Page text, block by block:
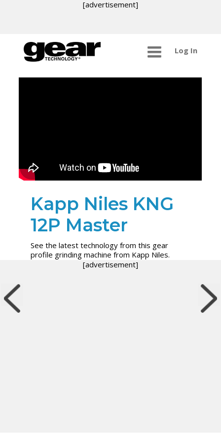
[advertisement]
Log In
Kapp Niles KNG
12P Master
See the latest technology from this gear
profile grinding machine from Kapp Niles.
[advertisement]